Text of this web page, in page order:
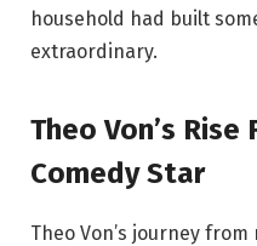
household had built
extraordinary.
Theo Von’s
Comedy Star
Theo Von’s journey